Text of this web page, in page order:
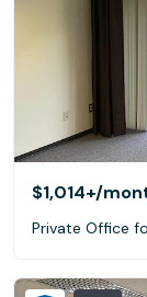
$1,014+/
Private Office